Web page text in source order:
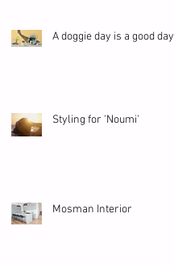
A doggie day is a good day
Styling for 'Noumi'
Mosman Interior